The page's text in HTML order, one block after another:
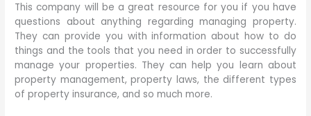
This company will be a great resource for you if you have
questions about anything regarding managing property.
They can provide you with information about how to do
things and the tools that you need in order to successfully
manage your properties. They can help you learn about
property management, property laws, the different types
of property insurance, and so much more.